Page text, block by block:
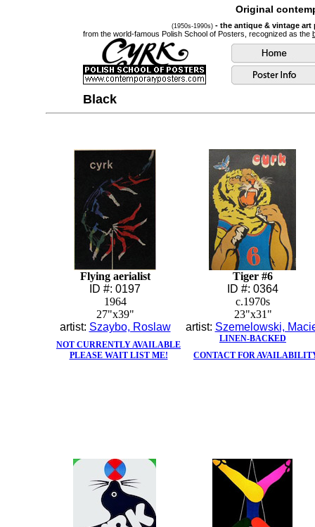
Original
(1950s-1990s) - the antique & vintage
from the world-famous Polish School of Posters, recognized as the
Black
Flying aerialist
ID #: 0197
1964
27"x39"
artist: Szaybo, Roslaw
NOT CURRENTLY AVAILABLE
PLEASE WAIT LIST ME!
Tiger #6
ID #: 0364
c.1970s
23"x31"
artist: Szemelowski,
LINEN-BACKED
CONTACT FOR